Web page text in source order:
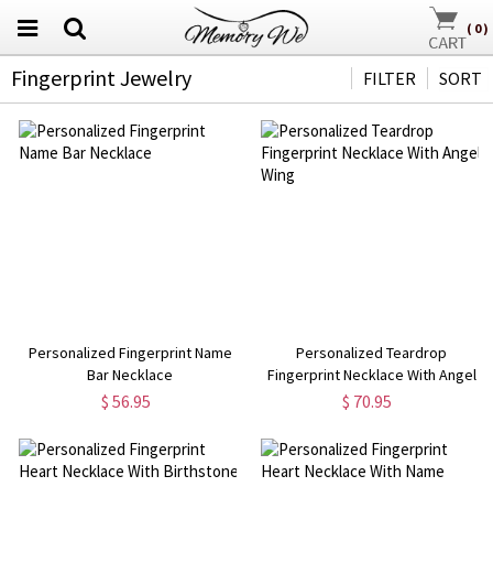
( 0)
Fingerprint Jewelry SORT
FILTER
Personalized Fingerprint Name
Bar Necklace
$ 56.95
Personalized Teardrop
Fingerprint Necklace With Angel
Wing
$ 70.95